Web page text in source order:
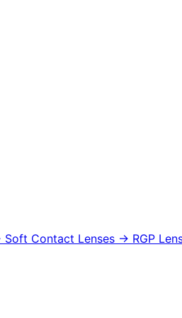
Soft Contact Lenses → RGP